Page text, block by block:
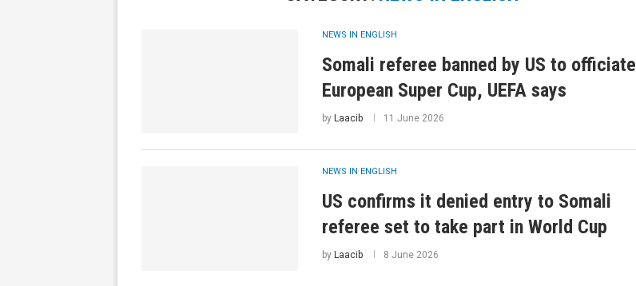
NEWS IN ENGLISH
Somali referee banned by US to officiate
European Super Cup, UEFA says
by Laacib 11 June 2026
NEWS IN ENGLISH
US confirms it denied entry to Somali
referee set to take part in World Cup
by Laacib 8 June 2026